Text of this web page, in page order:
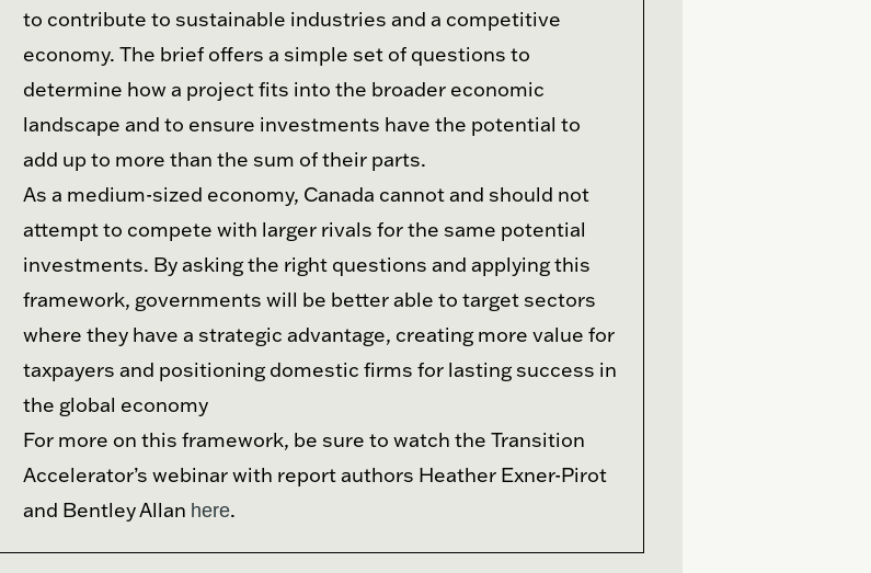
to contribute to sustainable industries and a competitive
economy. The brief offers a simple set of questions to
determine how a project fits into the broader economic
landscape and to ensure investments have the potential to
add up to more than the sum of their parts.
As a medium-sized economy, Canada cannot and should not
attempt to compete with larger rivals for the same potential
investments. By asking the right questions and applying this
framework, governments will be better able to target sectors
where they have a strategic advantage, creating more value for
taxpayers and positioning domestic firms for lasting success in
the global economy
For more on this framework, be sure to watch the Transition
Accelerator’s webinar with report authors Heather Exner-Pirot
and Bentley Allan here.